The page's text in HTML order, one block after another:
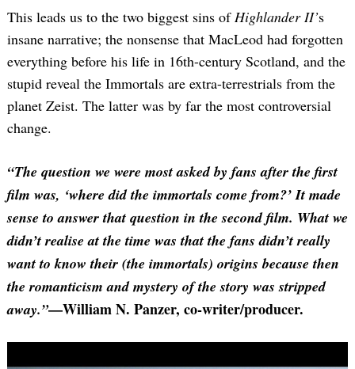
This leads us to the two biggest sins ofHighlander II’s
insane narrative; the nonsense that MacLeod had forgotten
everything before his life in 16th-century Scotland, and the
stupid reveal the Immortals are extra-terrestrials from the
planet Zeist. The latter was by far the most controversial
change.
“The question we were most asked by fans after the first
film was, ‘where did the immortals come from?’ It made
sense to answer that question in the second film. What we
didn’t realise at the time was that the fans didn’t really
want to know their (the immortals) origins because then
the romanticism and mystery of the story was stripped
away.”—William N. Panzer, co-writer/producer.